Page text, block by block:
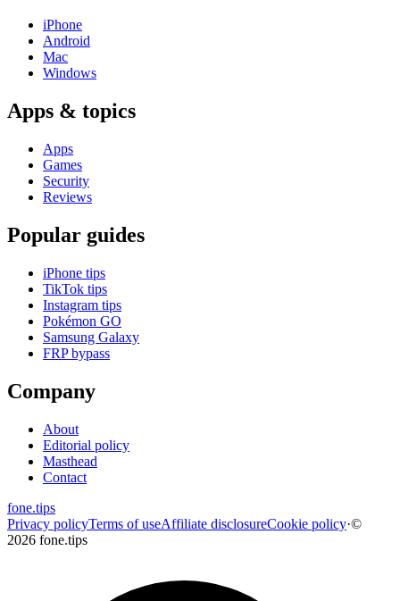
iPhone
Android
Mac
Windows
Apps & topics
Apps
Games
Security
Reviews
Popular guides
iPhone tips
TikTok tips
Instagram tips
Pokémon GO
Samsung Galaxy
FRP bypass
Company
About
Editorial policy
Masthead
Contact
fone.tips
Privacy policyTerms of useAffiliate disclosureCookie policy·©
2026 fone.tips